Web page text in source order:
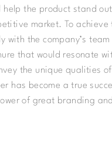
the product stand
market. To achieve
with the company’s
that would resonate
the unique qualities
has become a true
of great branding